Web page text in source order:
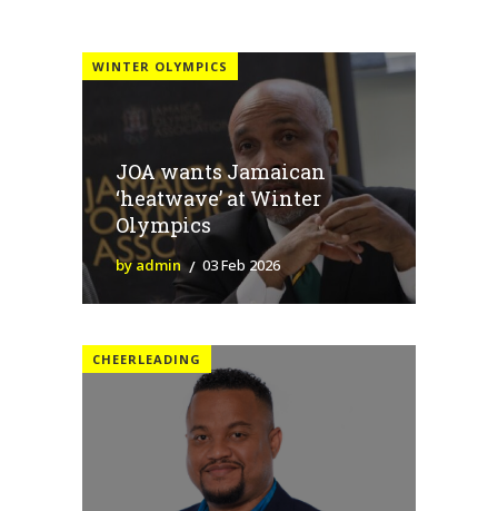
WINTER OLYMPICS
JOA wants Jamaican
‘heatwave’ at Winter
Olympics
by admin 03 Feb 2026
CHEERLEADING